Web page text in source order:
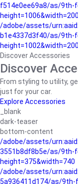
f514e0ee69a8/as/9th-
/adobe/assets/
b1e4337d3f40/as/9th-
Discover Accessories
Discover
From styling to utility,
just for your car.
Explore Accessories
_blank
dark-teaser
bottom-content
/adobe/assets/
3551b8df8b5e/as/9th-
height=375&width=740
/adobe/assets/
5a936411d174/as/9th-